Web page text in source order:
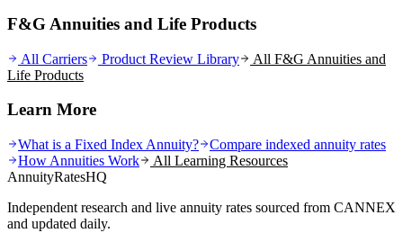
F&G Annuities and Life Products
All Carriers Product Review Library All F&G Annuities and
Life Products
Learn More
What is a Fixed Index Annuity?
Compare indexed annuity rates
How Annuities Work
All Learning Resources
AnnuityRatesHQ
Independent research and live annuity rates sourced from CANNEX
and updated daily.